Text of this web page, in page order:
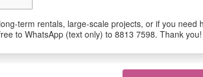
term rentals, large-scale projects, or if you need
to WhatsApp (text only) to 8813 7598. Thank you!